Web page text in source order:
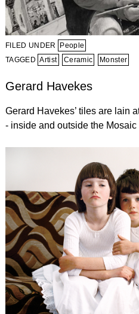
FILED UNDER People
TAGGED Artist Ceramic Monster
Gerard Havekes
Gerard Havekes’ tiles are lain
- inside and outside the Mosaic